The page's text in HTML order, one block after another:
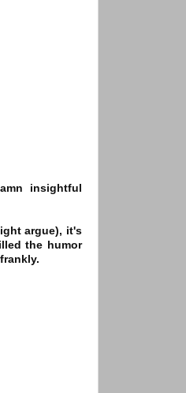
insightful
argue), it's
the humor